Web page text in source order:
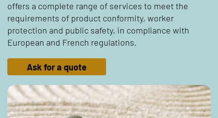
offers a complete range of services to meet the
requirements of product conformity, worker
protection and public safety, in compliance with
European and French regulations.
Ask for a quote